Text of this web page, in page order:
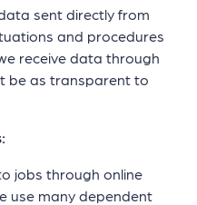
sent directly from
and procedures
receive data through
be as transparent to
jobs through online
use many dependent